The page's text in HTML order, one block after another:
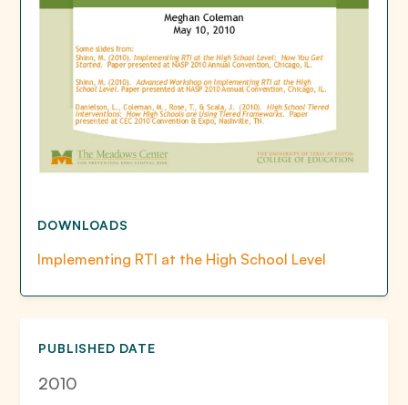
DOWNLOADS
Implementing RTI at the High School Level
PUBLISHED DATE
2010